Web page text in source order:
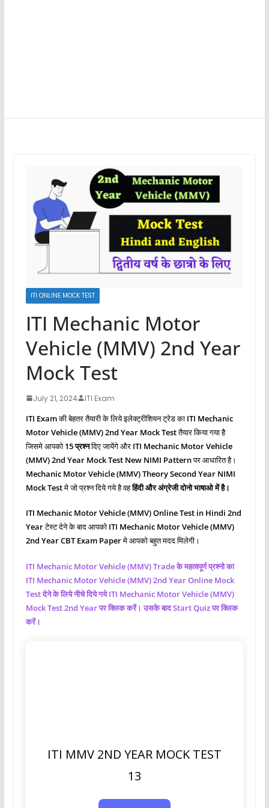
ITI ONLINE MOCK TEST
ITI Mechanic Motor
Vehicle (MMV) 2nd Year
Mock Test
July 21, 2024 ITI Exam
ITI Examकी बेहतर तैयारी के लिये इलेक्ट्रीशियन ट्रेड का ITI Mechanic
Motor Vehicle (MMV)2nd Year Mock Testतैयार किया गया है
जिसमे आपको 15 प्रश्‍नदिए जायेंगे और ITI Mechanic Motor Vehicle
(MMV)2nd Year Mock Test New NIMI Patternपर आधारित है।
Mechanic Motor Vehicle (MMV)Theory Second Year NIMI
Mock Testमे जो प्रश्‍न दिये गये है वहहिंदी और अंग्रेजी दोनो भाषाओ में है।
ITI Mechanic Motor Vehicle (MMV)Online Test in Hindi 2nd
Yearटेस्ट देने के बाद आपको ITI Mechanic Motor Vehicle (MMV)
2nd Year CBT Exam Paperमे आपको बहुत मदद मिलेगी।
ITI Mechanic Motor Vehicle (MMV)Trade के महत्वपूर्ण प्रश्नो का
ITI Mechanic Motor Vehicle (MMV)2nd Year Online Mock
Test देने के लिये नीचे दिये गये ITI Mechanic Motor Vehicle (MMV)
Mock Test 2nd Year पर क्लिक करें। उसके बाद Start Quiz पर क्लिक
करें।
ITI MMV 2ND YEAR MOCK TEST
13